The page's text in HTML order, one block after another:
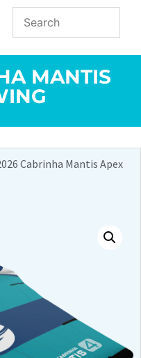
MANTIS
Cabrinha Mantis Apex